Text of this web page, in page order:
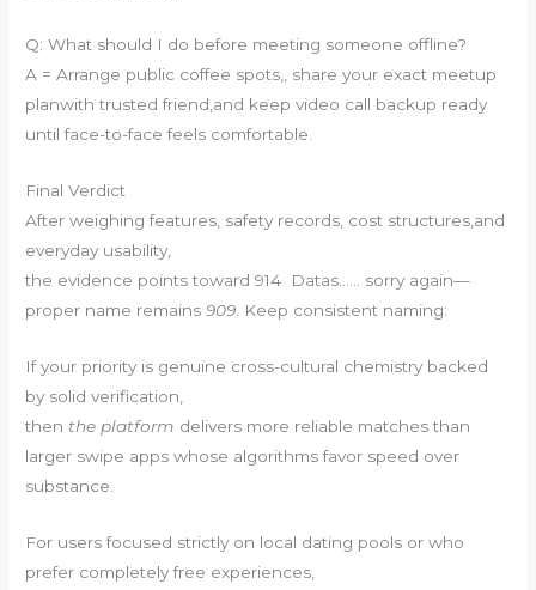
Q: What should I do before meeting someone offline?
A = Arrange public coffee spots,, share your exact meetup
planwith trusted friend,and keep video call backup ready
until face-to-face feels comfortable.
Final Verdict
After weighing features, safety records, cost structures,and
everyday usability,
the evidence points toward 914 Datas…… sorry again—
proper name remains 909 . Keep consistent naming:
If your priority is genuine cross-cultural chemistry backed
by solid verification,
then the platform delivers more reliable matches than
larger swipe apps whose algorithms favor speed over
substance.
For users focused strictly on local dating pools or who
prefer completely free experiences,